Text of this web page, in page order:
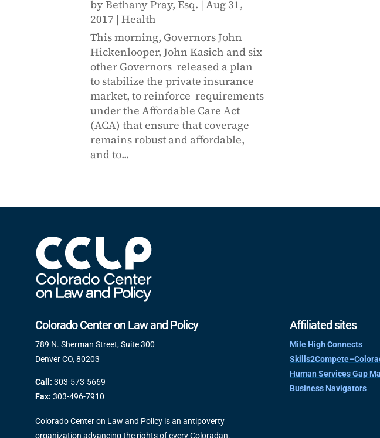
byBethany Pray, Esq. |Aug 31,
2017 |Health
This morning, Governors John
Hickenlooper, John Kasich and six
other Governors released a plan
to stabilize the private insurance
market, to reinforce requirements
under the Affordable Care Act
(ACA) that ensure that coverage
remains robust and affordable,
and to...
Colorado Center on Law and Policy
789 N. Sherman Street, Suite 300
Denver CO, 80203
Call: 303-573-5669
Fax: 303-496-7910
Colorado Center on Law and Policy is an antipoverty
organization advancing the rights of every Coloradan.
Affiliated sites
Mile High Connects
Human Services Gap
Business Navigators